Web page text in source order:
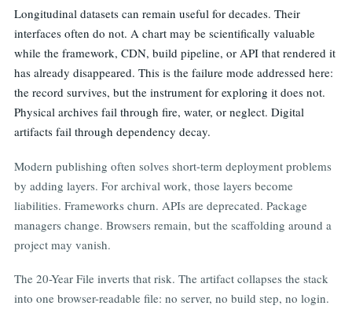
Longitudinal datasets can remain useful for decades. Their
interfaces often do not. A chart may be scientifically valuable
while the framework, CDN, build pipeline, or API that rendered it
has already disappeared. This is the failure mode addressed here:
the record survives, but the instrument for exploring it does not.
Physical archives fail through fire, water, or neglect. Digital
artifacts fail through dependency decay.
Modern publishing often solves short-term deployment problems
by adding layers. For archival work, those layers become
liabilities. Frameworks churn. APIs are deprecated. Package
managers change. Browsers remain, but the scaffolding around a
project may vanish.
The 20-Year File inverts that risk. The artifact collapses the stack
into one browser-readable file: no server, no build step, no login.